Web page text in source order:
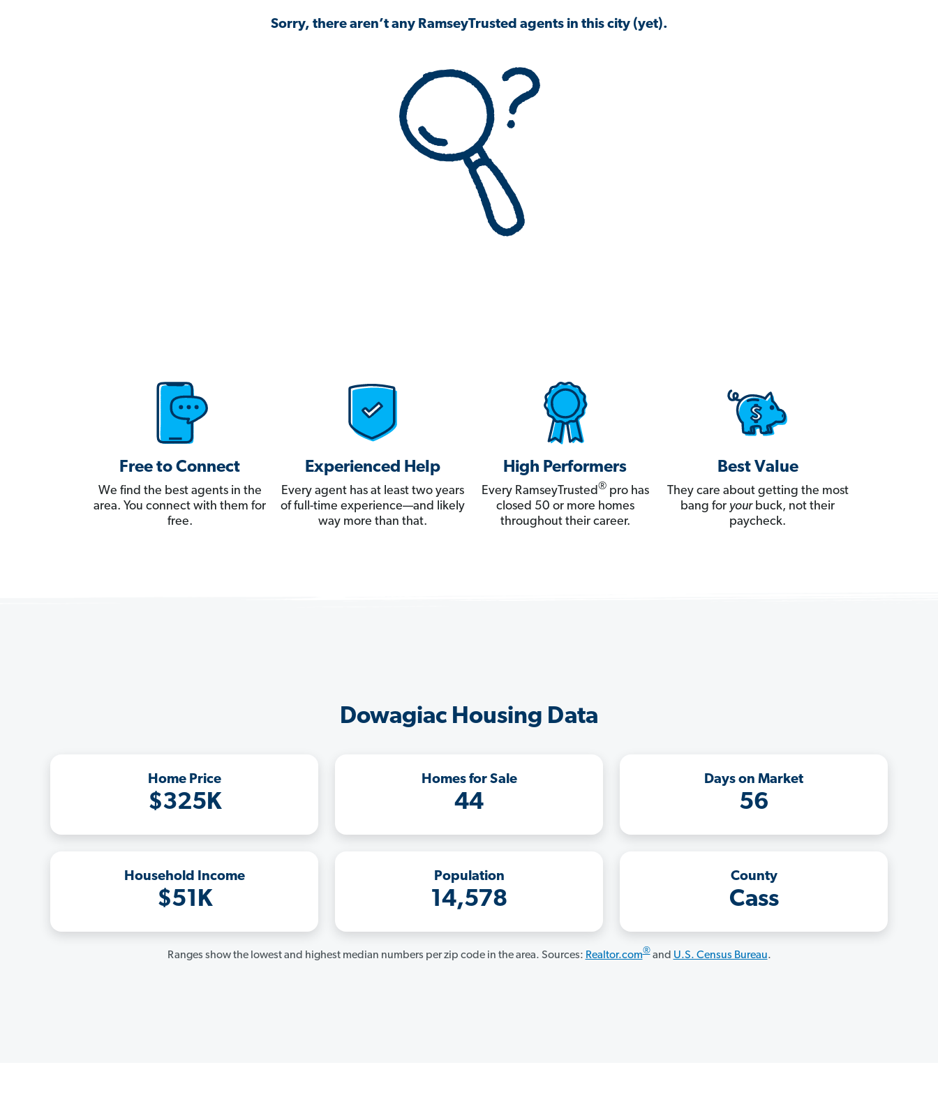
Sorry, there aren’t any RamseyTrusted agents in this city (yet).
Free to Connect
We find the best agents in the
area. You connect with them for
free.
Experienced Help
Every agent has at least two years
of full-time experience—and likely
way more than that.
High Performers
Every RamseyTrusted®pro has
closed 50 or more homes
throughout their career.
Best Value
They care about getting the most
bang for yourbuck, not their
paycheck.
Dowagiac Housing Data
Home Price
$325K
Homes for Sale
44
Days on Market
56
Household Income
$51K
Population
14,578
County
Cass
Ranges show the lowest and highest median numbers per zip code in the area. Sources: Realtor.com®and U.S. Census Bureau.